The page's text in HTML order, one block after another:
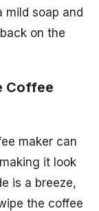
mild soap and
on the
Coffee
maker can
it look
is a breeze,
the coffee